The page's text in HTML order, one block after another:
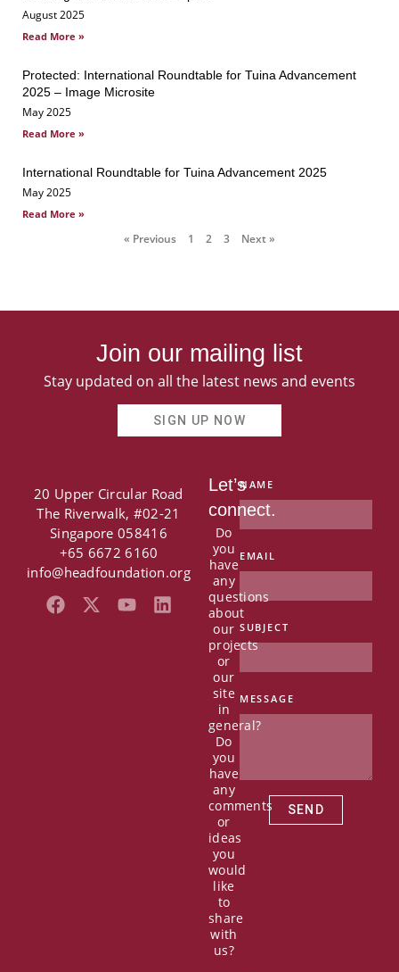
August 2025
Read More »
Protected: International Roundtable for Tuina Advancement
2025 – Image Microsite
May 2025
Read More »
International Roundtable for Tuina Advancement 2025
May 2025
Read More »
« Previous 1 2 3 Next »
Join our mailing list
Stay updated on all the latest news and events
SIGN UP NOW
20 Upper Circular Road
The Riverwalk, #02-21
Singapore 058416
+65 6672 6160
info@headfoundation.org
F
a
X Y L
i
Let’s
connect.
Do
you
have
any
questions
about
our
projects
or
our
site
in
general?
Do
you
have
any
comments
or
ideas
you
would
like
to
share
with
us?
NAME
EMAIL
SUBJECT
MESSAGE
SEND